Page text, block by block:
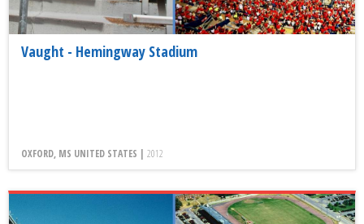
Vaught - Hemingway Stadium
OXFORD, MS UNITED STATES | 2012